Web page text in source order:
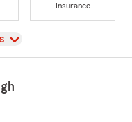
Insurance